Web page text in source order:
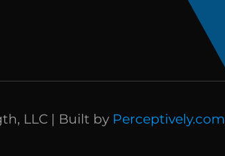
LLC | Built by Perceptively.com